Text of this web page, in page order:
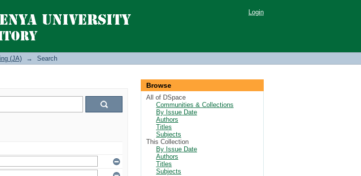
Login
(JA) → Search
Browse
All of DSpace
Communities & Collections
By Issue Date
Authors
Titles
Subjects
This Collection
By Issue Date
Authors
Titles
Subjects